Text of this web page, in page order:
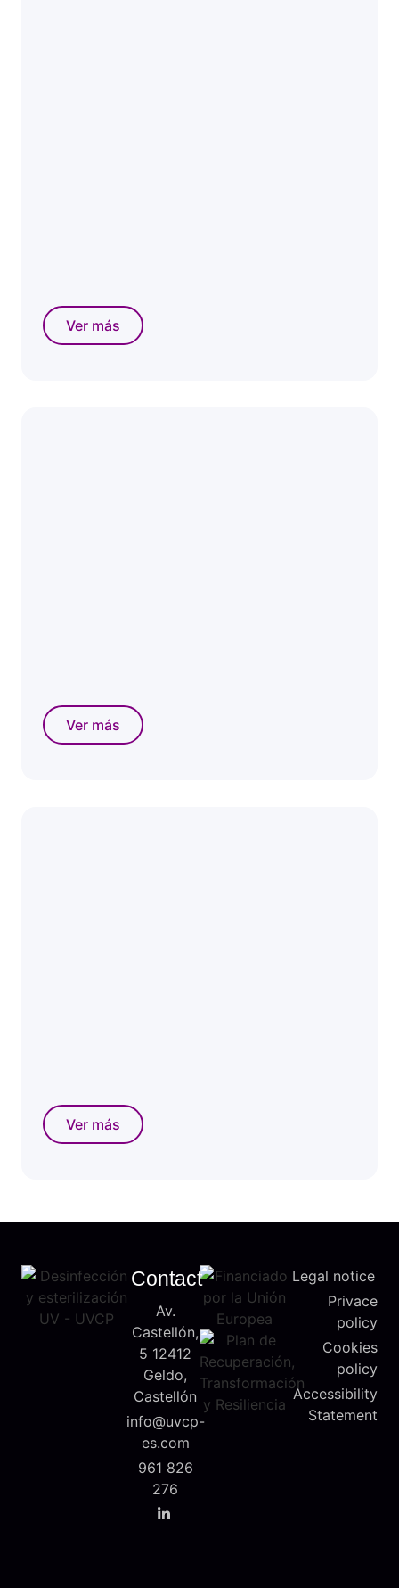
Ver más
Ver más
Ver más
Legal notice
Privace
policy
Cookies
policy
Accessibility
Statement
Contact
Av.
Castellón,
5 12412
Geldo,
Castellón
info@uvcp-
es.com
961 826
276